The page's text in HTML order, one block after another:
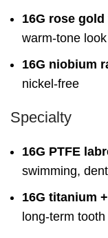
16G rose
warm-tone
16G niobium
nickel-free
Specialty
16G PTFE
swimming,
16G titanium
long-term